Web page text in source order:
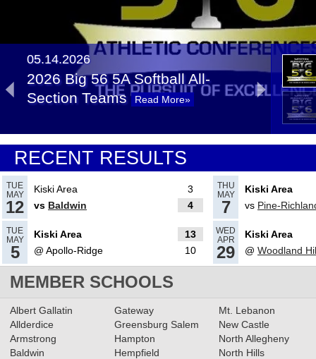
05.14.2026
2026 Big 56 5A Softball All-
Section Teams
Read More»
05.14.2025
2025 Big 56 5A Softball All-
Section Teams
2024 Big 56 5A Softball All-
Section Team
Read More»
05.16.2023
2023 5A Softball All-Section
Teams
Read More»
RECENT RESULTS
TUE
MAY
12
Kiski Area
3
vs Baldwin 4
THU
MAY
7
Kiski Area
vs Pine-
TUE
MAY
5
Kiski Area
13
@ Apollo-Ridge
10
WED
APR
29
Kiski Area
@ Woodland
MEMBER SCHOOLS
Albert Gallatin
Allderdice
Armstrong
Baldwin
Gateway
Greensburg Salem
Hampton
Hempfield
Mt. Lebanon
New Castle
North Allegheny
North Hills